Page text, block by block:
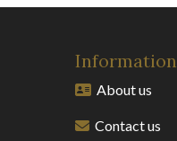
Information
About us
Contact us